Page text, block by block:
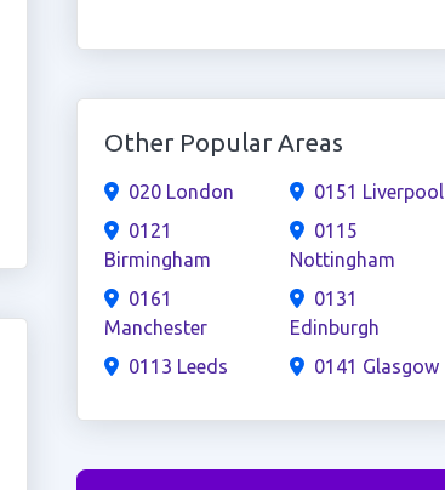
Other Popular Areas
020 London
0121
Birmingham
0161
Manchester
0113 Leeds
0151 Liverpool
0115
Nottingham
0131
Edinburgh
0141 Glasgow